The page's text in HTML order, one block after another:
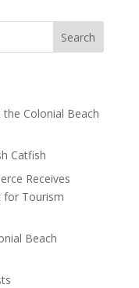
Search
Colonial Beach
Catfish
Receives
for Tourism
Beach